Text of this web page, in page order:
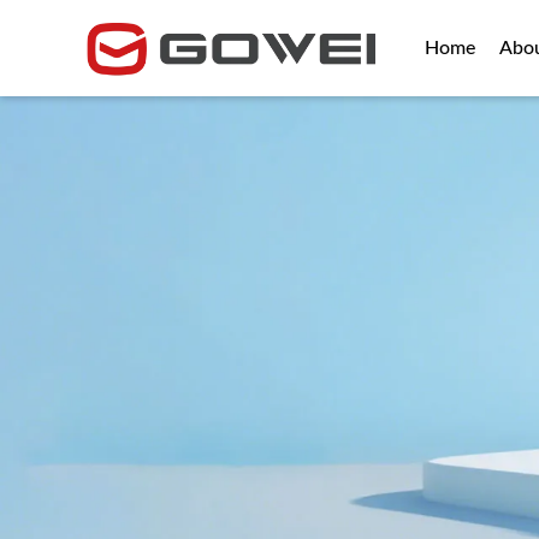
Home